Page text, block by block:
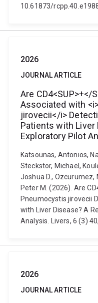
10.61873/
2026
JOURNAL ARTICLE
Are CD4<SUP>+</
Associated with
jirovecii</i>
Patients with Liver
Exploratory Pilot
Katsounas, Antonios,
Steckstor, Michael,
Joshua D., Ozcurumez,
Peter M. (2026). Are
Pneumocystis jirovecii
with Liver Disease? A
Analysis. Livers, 6 (3)
2026
JOURNAL ARTICLE